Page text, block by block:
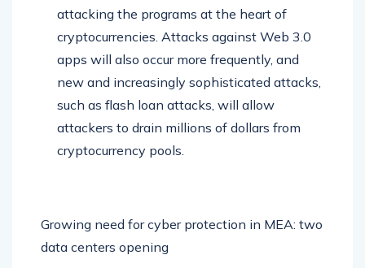
attacking the programs at the heart of
cryptocurrencies. Attacks against Web 3.0
apps will also occur more frequently, and
new and increasingly sophisticated attacks,
such as flash loan attacks, will allow
attackers to drain millions of dollars from
cryptocurrency pools.
Growing need for cyber protection in MEA: two
data centers opening